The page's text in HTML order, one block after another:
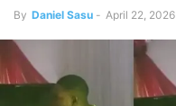
By Daniel Sasu - April 22, 2026